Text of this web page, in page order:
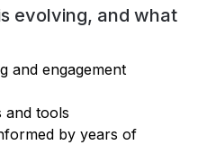
evolving, and what
and engagement
and tools
by years of